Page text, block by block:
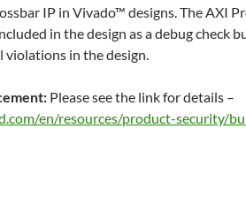
IP in Vivado™ designs. The AXI
in the design as a debug check
violations in the design.
Please see the link for details –
en/resources/product-security/